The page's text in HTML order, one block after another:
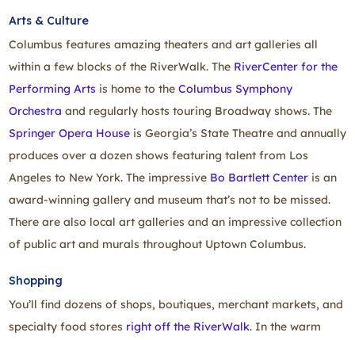
Arts & Culture
Columbus features amazing theaters and art galleries all
within a few blocks of the RiverWalk. The RiverCenter for the
Performing Arts is home to the Columbus Symphony
Orchestra and regularly hosts touring Broadway shows. The
Springer Opera House is Georgia’s State Theatre and annually
produces over a dozen shows featuring talent from Los
Angeles to New York. The impressive Bo Bartlett Center is an
award‑winning gallery and museum that’s not to be missed.
There are also local art galleries and an impressive collection
of public art and murals throughout Uptown Columbus.
Shopping
You’ll find dozens of shops, boutiques, merchant markets, and
specialty food stores right off the RiverWalk. In the warm